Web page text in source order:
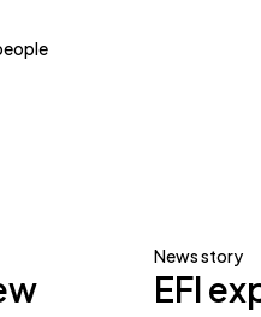
News story
EFI